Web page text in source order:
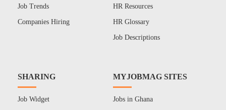
Job Trends
Companies Hiring
HR Resources
HR Glossary
Job Descriptions
SHARING
Job Widget
MYJOBMAG SITES
Jobs in Ghana